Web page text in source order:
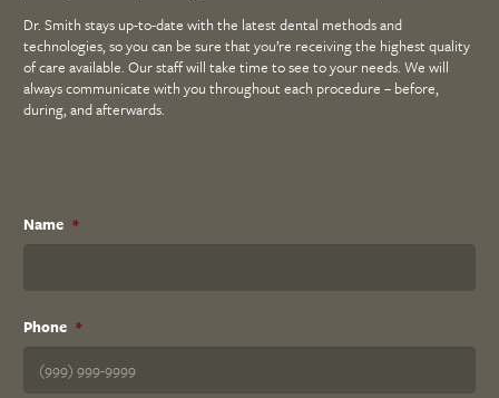
Dr. Smith stays up-to-date with the latest dental methods and
technologies, so you can be sure that you’re receiving the highest quality
of care available. Our staff will take time to see to your needs. We will
always communicate with you throughout each procedure – before,
during, and afterwards.
Name *
Phone *